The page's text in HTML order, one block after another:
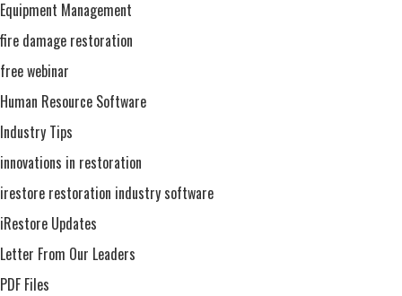
Equipment Management
fire damage restoration
free webinar
Human Resource Software
Industry Tips
innovations in restoration
irestore restoration industry software
iRestore Updates
Letter From Our Leaders
PDF Files